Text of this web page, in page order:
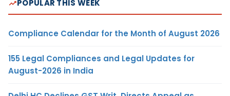
POPULAR THIS WEEK
Compliance Calendar for the Month of August 2026
155 Legal Compliances and Legal Updates for
August-2026 in India